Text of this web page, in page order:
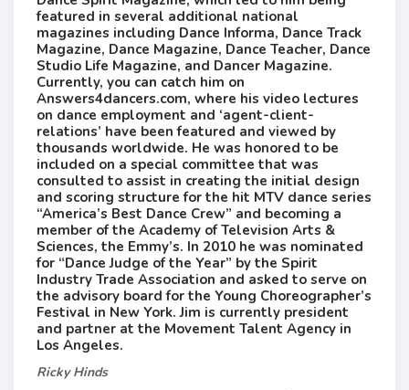
featured in several additional national
magazines including Dance Informa, Dance Track
Magazine, Dance Magazine, Dance Teacher, Dance
Studio Life Magazine, and Dancer Magazine.
Currently, you can catch him on
Answers4dancers.com​, ​where his video lectures
on dance employment and ‘agent-client-
relations’ have been featured and viewed by
thousands worldwide. He was honored to be
included on a special committee that was
consulted to assist in creating the initial design
and scoring structure for the hit ​MTV ​dance series
“America’s Best Dance Crew” and becoming a
member of the Academy of Television Arts &
Sciences, the Emmy’s. In 2010 he was nominated
for “Dance Judge of the Year” by the Spirit
Industry Trade Association and asked to serve on
the advisory board for the Young Choreographer’s
Festival​ in New York​.​ Jim is currently president
and partner at the Movement Talent Agency in
Los Angeles. ​
Ricky Hinds